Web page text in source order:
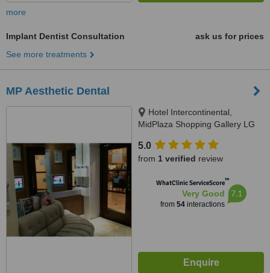
more
Implant Dentist Consultation
ask us for prices
See more treatments
MP Aesthetic Dental
Hotel Intercontinental,
MidPlaza Shopping Gallery LG
Sudirman Kav.10-11, Jakarta
10220, Jakarta, 10220
5.0
from 1 verified review
WhatClinic ServiceScore™
Very Good
from 54interactions
7.1